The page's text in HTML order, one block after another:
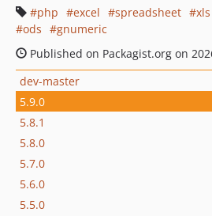
php
excel spreadsheet xls
ods
gnumeric
Published on Packagist.org on
dev-master
5.9.0
5.8.1
5.8.0
5.7.0
5.6.0
5.5.0